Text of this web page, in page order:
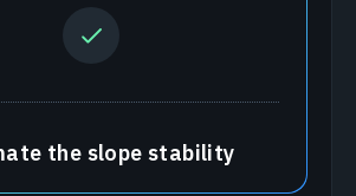
the slope stability